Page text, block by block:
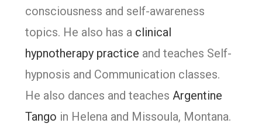
consciousness and self-awareness
topics. He also has a clinical
hypnotherapy practice and teaches Self-
hypnosis and Communication classes.
He also dances and teaches Argentine
Tango in Helena and Missoula, Montana.